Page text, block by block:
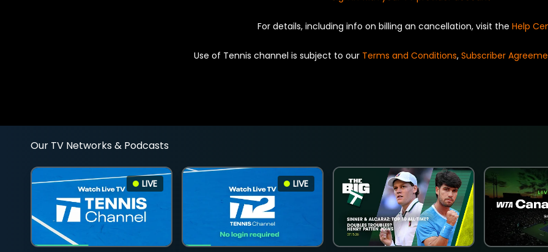
For details, including info on billing an cancellation, visit the Help
Use of Tennis channel is subject to our Terms and Conditions, Subscriber
Our TV Networks & Podcasts
LIVE LIVE